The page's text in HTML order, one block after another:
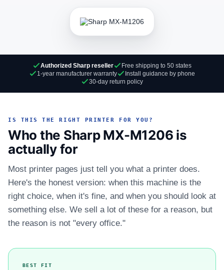
Authorized Sharp reseller
Free shipping to 50 states
1-year manufacturer warranty
Install guidance by phone
30-day return policy
IS THIS THE RIGHT PRINTER FOR YOU?
Who the Sharp MX-M1206 is
actually for
Most printer pages just tell you what a printer does.
Here's the honest version: when this machine is the
right choice, when it's fine, and when you should look at
something else. We sell a lot of these for a reason, but
the reason is not "every office."
BEST FIT